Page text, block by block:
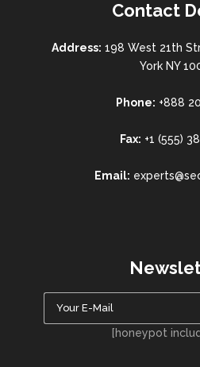
Contact
Address: 198 West 21th
York NY
Phone: +888
Fax: +1 (555)
Email:
[honeypot